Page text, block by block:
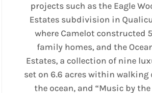
projects such as the Eagle
Estates subdivision in
where Camelot constructed
family homes, and the
Estates, a collection of nine
set on 6.6 acres within walking
the ocean, and “Music by the